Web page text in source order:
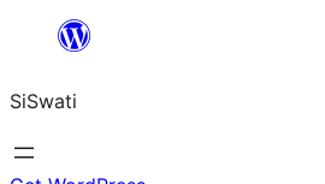
content
SiSwati